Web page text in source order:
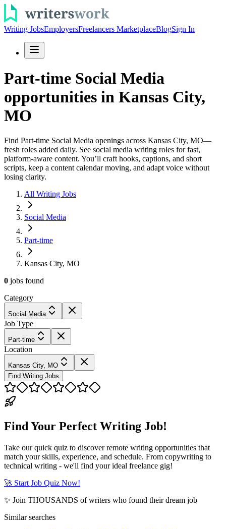
Writing JobsEmployersFreelancers MarketplaceBlogSign In
Part-time Social Media
opportunities in Kansas City,
MO
Find Part-time Social Media openings across Kansas City, MO—
fresh roles added daily. See social media writing roles for fast,
platform-aware content. You’ll craft hooks, captions, and short
scripts, keep a content calendar moving, and adapt voice without
losing clarity.
All Writing Jobs
Social Media
Part-time
Kansas City, MO
0 jobs found
Category
Social Media
Job Type
Part-time
Location
Kansas City, MO
Find Writing Jobs
Find Your Perfect Writing Job!
Take our quick quiz to discover remote writing opportunities that
match your skills, experience, and schedule. From copywriting to
technical writing - we'll find your ideal freelance gig!
🚀 Start Job Quiz Now!
✨ Join THOUSANDS of writers who found their dream job
Similar searches